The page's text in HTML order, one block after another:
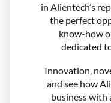
in Alientech’s
the perfect
know-how
dedicated
Innovation,
and see how
business with